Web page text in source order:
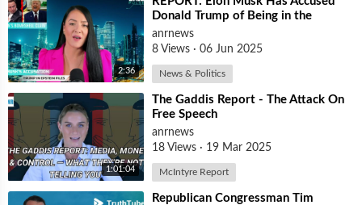
2:36
Donald Trump of Being in the
Epstein Files — And Claims That’s
Why The
anrnews
8 Views · 06 Jun 2025
News & Politics
1:01:04
⁣The Gaddis Report - The Attack On
Free Speech
anrnews
18 Views · 19 Mar 2025
McIntyre Report
⁣Republican Congressman Tim